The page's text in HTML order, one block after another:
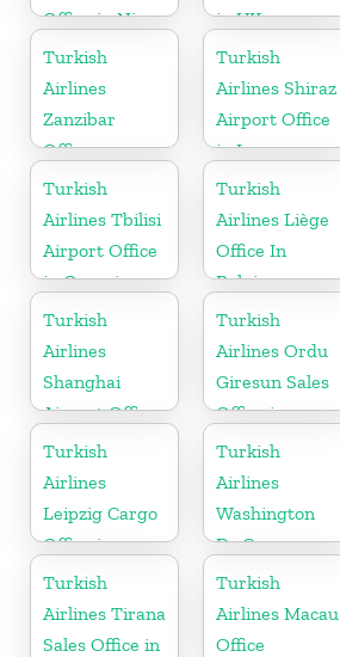
Office in Niger
in UK
Turkish
Airlines
Zanzibar
Office
Turkish
Airlines Shiraz
Airport Office
in Iran
Turkish
Airlines Tbilisi
Airport Office
in Georgia
Turkish
Airlines Liège
Office In
Belgium
Turkish
Airlines
Shanghai
Airport Office
in China
Turkish
Airlines Ordu
Giresun Sales
Office in
Turkey
Turkish
Airlines
Leipzig Cargo
Office in
Germany
Turkish
Airlines
Washington
Dc Cargo
Office in USA
Turkish
Airlines Tirana
Sales Office in
Turkish
Airlines Macau
Office